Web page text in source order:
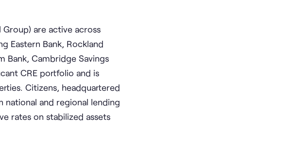
Group) are active across
Eastern Bank, Rockland
Bank, Cambridge Savings
CRE portfolio and is
Citizens, headquartered
and regional lending
rates on stabilized assets